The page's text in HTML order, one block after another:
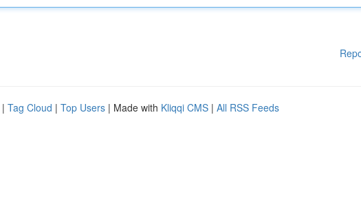
| Tag Cloud | Top Users | Made with Kliqqi CMS | All RSS Feeds